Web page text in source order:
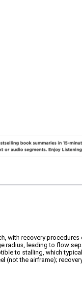
with recovery
radius, leading to flow
to stalling, which
the airframe);